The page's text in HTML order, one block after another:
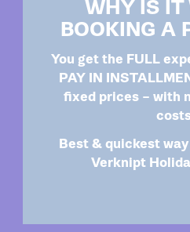
WHY IS IT
BOOKING A
You get the FULL
PAY IN
fixed prices – with
Best & quickest
Verknipt